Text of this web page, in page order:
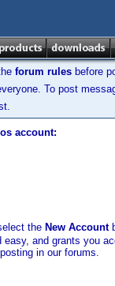
forum rules before
To post
account:
the New Account
and grants you
in our forums.